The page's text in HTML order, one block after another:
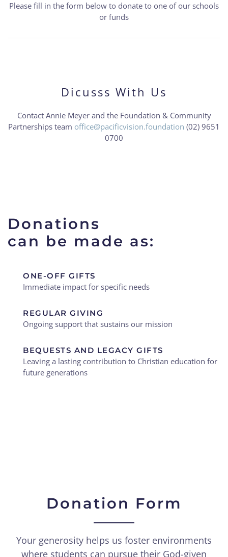
Please fill in the form below to donate to one of our schools
or funds
Dicusss With Us
Contact Annie Meyer and the Foundation & Community
Partnerships team office@pacificvision.foundation (02) 9651
0700
Donations
can be made as:
ONE-OFF GIFTS
Immediate impact for specific needs
REGULAR GIVING
Ongoing support that sustains our mission
BEQUESTS AND LEGACY GIFTS
Leaving a lasting contribution to Christian education for
future generations
Donation Form
Your generosity helps us foster environments
where students can pursue their God-given